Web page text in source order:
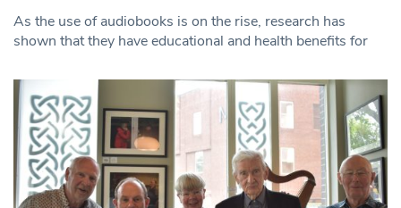
As the use of audiobooks is on the rise, research has
shown that they have educational and health benefits for